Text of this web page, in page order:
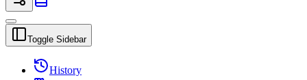
Toggle Sidebar
History